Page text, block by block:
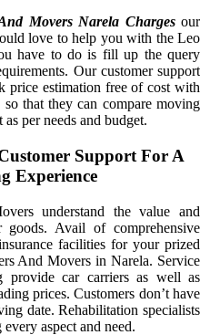
Movers Narela Chargesour
love to help you with the Leo
have to do is fill up the query
Our customer support
price estimation free of cost with
that they can compare moving
per needs and budget.
Support For A
Experience
understand the value and
Avail of comprehensive
facilities for your prized
And Movers in Narela. Service
provide car carriers as well as
prices. Customers don’t have
date. Rehabilitation specialists
aspect and need.